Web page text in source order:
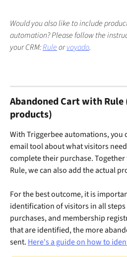
Would you also like to include
automation? Please follow the
your CRM: Rule or voyado.
Abandoned Cart with
products)
With Triggerbee automations, you
email tool about what visitors
complete their purchase.
Rule, we can also add the actual
For the best outcome, it is
identification of visitors in all
purchases, and membership
that are identified, the more
sent. Here's a guide on how to